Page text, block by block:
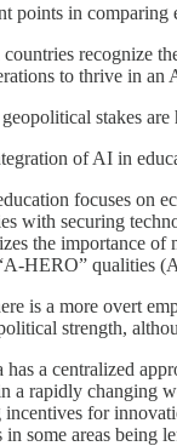
points in
recognize
to thrive in an
stakes are
of AI in
focuses on
with securing
the importance
HERO”
is a more overt
strength,
has a centralized
rapidly changing
for
some areas being